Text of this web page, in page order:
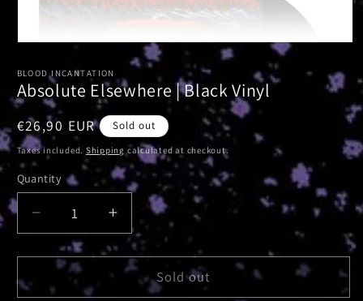
1
in
modal
BLOOD INCANTATION
Absolute Elsewhere | Black Vinyl
Regular
price
€26,90 EUR Sold out
Taxes included. Shipping calculated at checkout.
Quantity
Decrease
quantity
for
Absolute
Elsewhere
Increase
quantity
for
Absolute
Elsewhere
Sold out